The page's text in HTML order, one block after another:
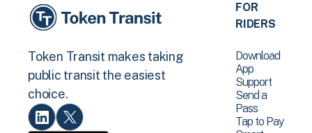
Token Transit makes taking
public transit the easiest
choice.
FOR
RIDERS
Download
App
Support
Send a
Pass
Tap to Pay